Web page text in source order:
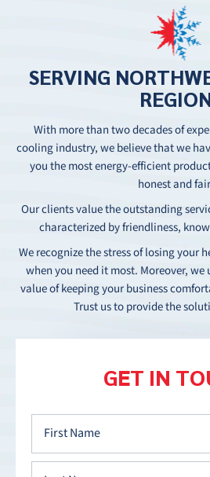
SERVING
With more than two decades of
cooling industry, we believe that we
you the most energy-efficient
honest and
Our clients value the outstanding
characterized by friendliness,
We recognize the stress of losing your
when you need it most. Moreover,
value of keeping your business
Trust us to provide the
GET IN